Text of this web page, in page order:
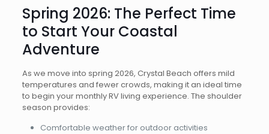
Spring 2026: The Perfect Time
to Start Your Coastal
Adventure
As we move into spring 2026, Crystal Beach offers mild
temperatures and fewer crowds, making it an ideal time
to begin your monthly RV living experience. The shoulder
season provides:
Comfortable weather for outdoor activities